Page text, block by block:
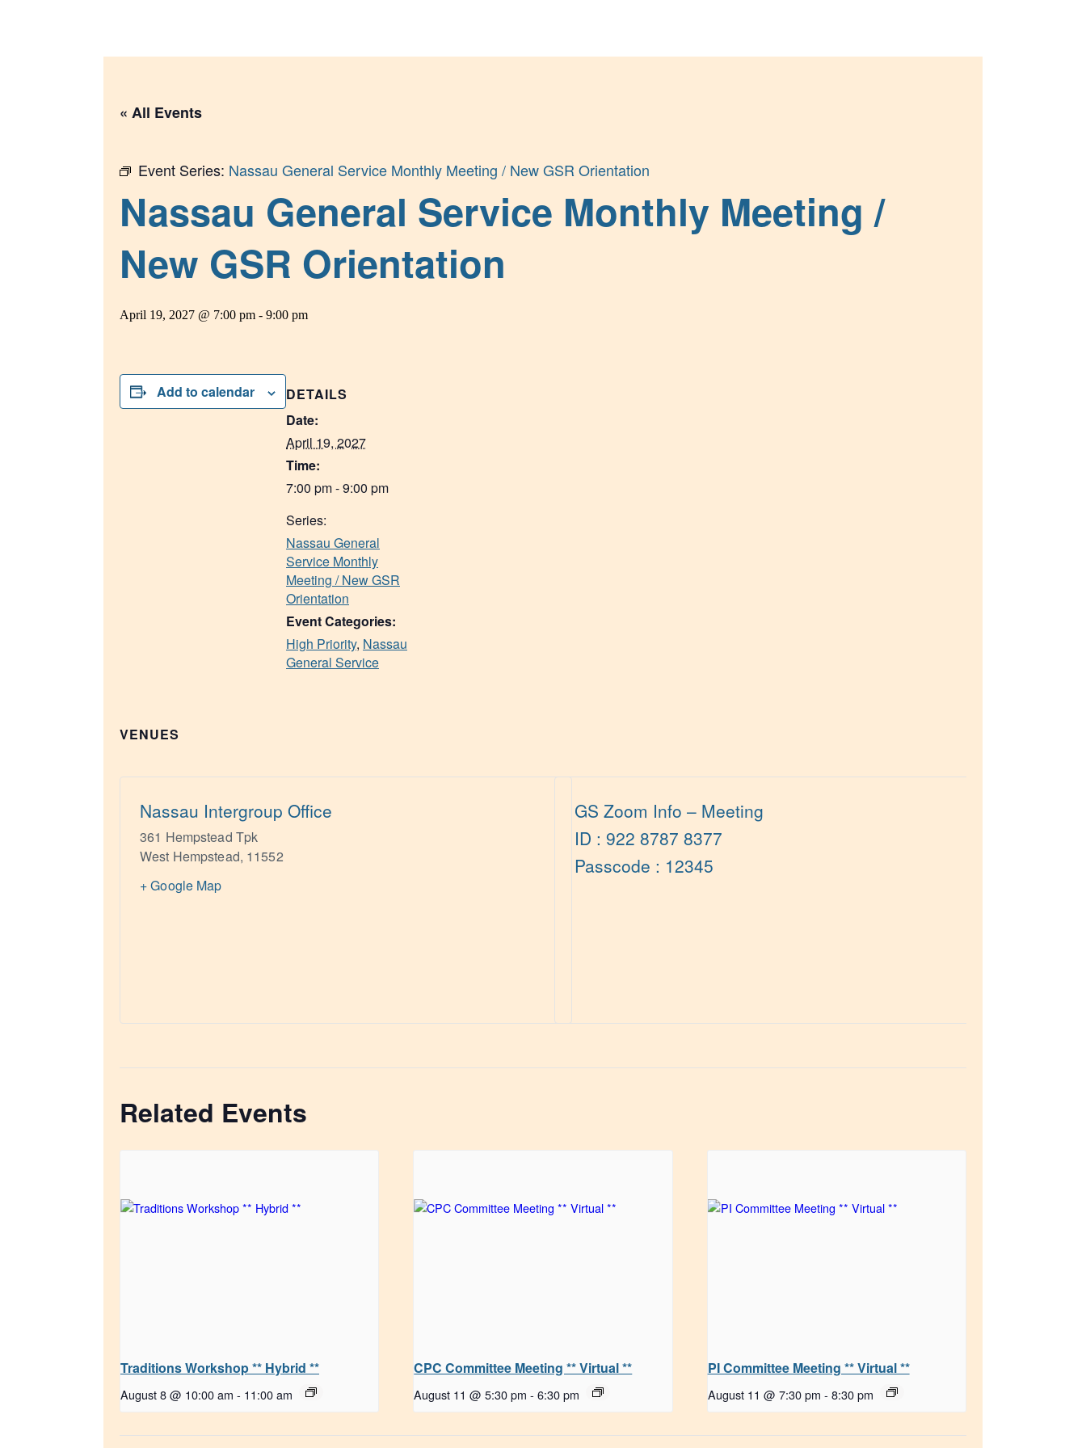
« All Events
Event Series: Nassau General Service Monthly Meeting / New GSR Orientation
Nassau General Service Monthly Meeting /
New GSR Orientation
April 19, 2027 @ 7:00 pm - 9:00 pm
Add to calendar
DETAILS
Date:
April 19, 2027
Time:
7:00 pm - 9:00 pm
Series:
Nassau General
Service Monthly
Meeting / New GSR
Orientation
Event Categories:
High Priority, Nassau
General Service
VENUES
Nassau Intergroup Office
361 Hempstead Tpk
West Hempstead, 11552
+ Google Map
GS Zoom Info – Meeting
ID : 922 8787 8377
Passcode : 12345
Related Events
Traditions Workshop ** Hybrid **
August 8 @ 10:00 am - 11:00 am
CPC Committee Meeting ** Virtual **
August 11 @ 5:30 pm - 6:30 pm
PI Committee Meeting ** Virtual **
August 11 @ 7:30 pm - 8:30 pm